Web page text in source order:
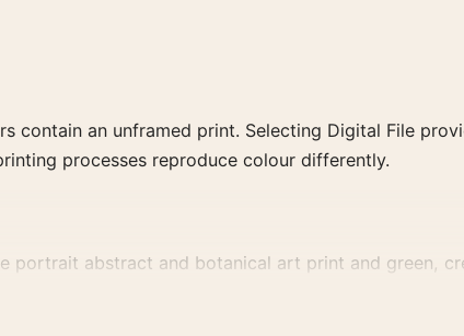
contain an unframed print. Selecting Digital File
processes reproduce colour differently.
portrait abstract and botanical art print and green,